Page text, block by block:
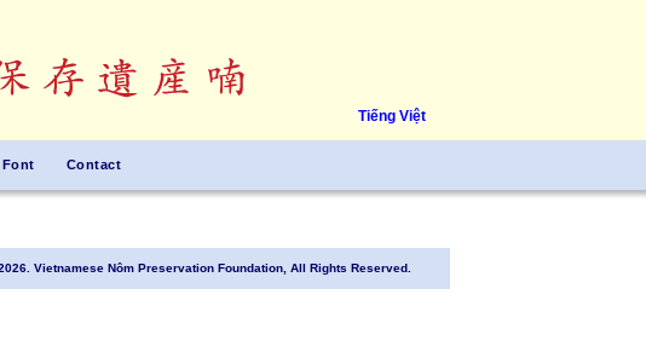
Tiếng Việt
Font Contact
Vietnamese Nôm Preservation Foundation, All Rights Reserved.